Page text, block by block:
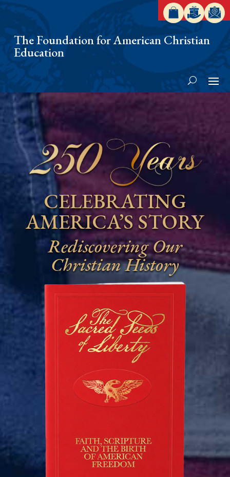
The Foundation for American Christian
Education
CELEBRATING
AMERICA’S STORY
Rediscovering Our
Christian History